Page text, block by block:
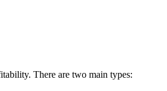
There are two main types: